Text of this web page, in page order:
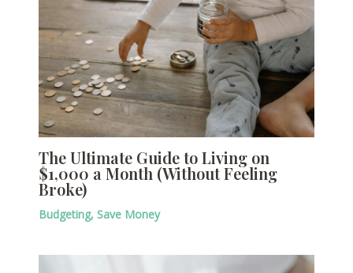
The Ultimate Guide to Living on
$1,000 a Month (Without Feeling
Broke)
Budgeting, Save Money